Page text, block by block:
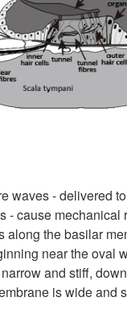
waves - delivered
- cause mechanical
along the basilar
near the oval
and stiff,
is wide and